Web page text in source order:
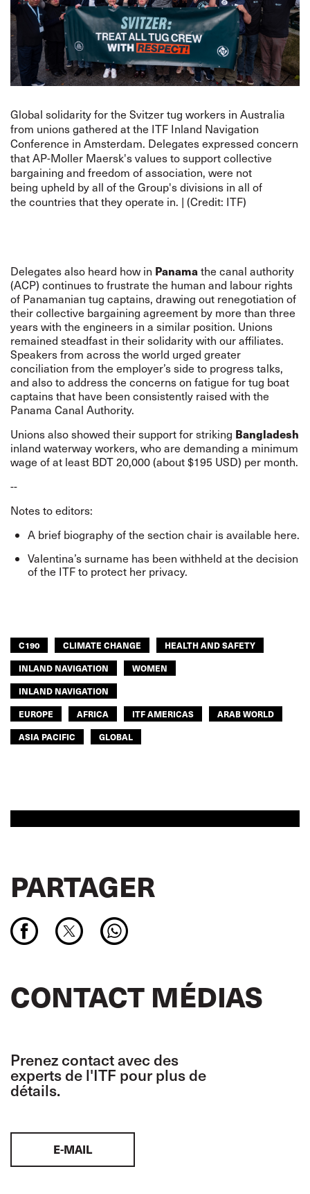
Global solidarity for the Svitzer tug workers in Australia
from unions gathered at the ITF Inland Navigation
Conference in Amsterdam. Delegates expressed concern
that AP-Moller Maersk's values to support collective
bargaining and freedom of association, were not
being upheld by all of the Group's divisions in all of
the countries that they operate in. | (Credit: ITF)
Delegates also heard how in Panamathe canal authority
(ACP) continues to frustrate the human and labour rights
of Panamanian tug captains, drawing out renegotiation of
their collective bargaining agreement by more than three
years with the engineers in a similar position. Unions
remained steadfast in their solidarity with our affiliates.
Speakers from across the world urged greater
conciliation from the employer’s side to progress talks,
and also to address the concerns on fatigue for tug boat
captains that have been consistently raised with the
Panama Canal Authority.
Unions alsoshowed their support for striking Bangladesh
inland waterway workers, who are demanding a minimum
wage of at least BDT 20,000 (about $195 USD) per month.
--
Notes to editors:
A brief biography of the section chair is available here.
Valentina’s surname has been withheld at the decision
of the ITF to protect her privacy.
C190 CLIMATE CHANGE
HEALTH AND SAFETY
INLAND NAVIGATION
WOMEN
INLAND NAVIGATION
EUROPE
AFRICA ITF AMERICAS
ARAB WORLD
ASIA PACIFIC
GLOBAL
PARTAGER
CONTACT MÉDIAS
Prenez contact avec des
experts de l'ITF pour plus de
détails.
E-MAIL